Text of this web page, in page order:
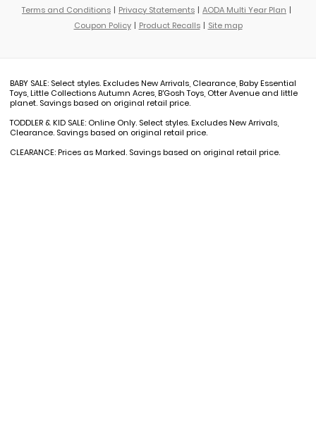
Terms and Conditions
Privacy Statements
AODA Multi Year Plan
Coupon Policy
Product Recalls Site map
BABY SALE: Select styles. Excludes New Arrivals, Clearance, Baby Essential
Toys, Little Collections Autumn Acres, B'Gosh Toys, Otter Avenue and little
planet. Savings based on original retail price.
TODDLER & KID SALE: Online Only. Select styles. Excludes New Arrivals,
Clearance. Savings based on original retail price.
CLEARANCE: Prices as Marked. Savings based on original retail price.